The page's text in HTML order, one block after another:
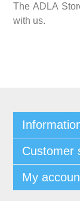
The ADLA
with us.
Customer
My